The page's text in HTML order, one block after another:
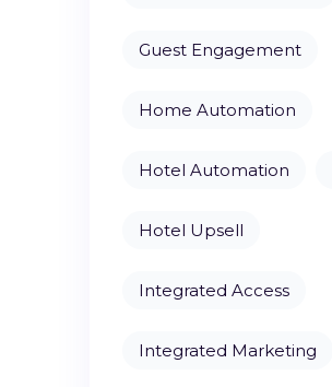
Guest Engagement
Home Automation
Hotel Automation
Hotel Upsell
Integrated Access
Integrated Marketing